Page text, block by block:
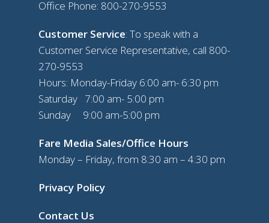
Office Phone: 800-270-9553
Customer Service: To speak with a
Customer Service Representative, call 800-
270-9553
Hours: Monday-Friday 6:00 am- 6:30 pm
Saturday 7:00 am- 5:00 pm
Sunday 9:00 am-5:00 pm
Fare Media Sales/Office Hours
Monday – Friday, from 8:30 am – 4:30 pm
Privacy Policy
Contact Us